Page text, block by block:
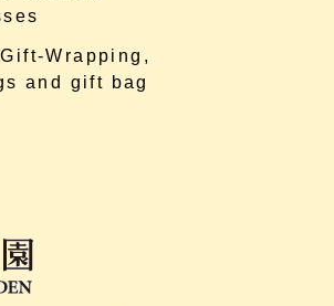
Wrapping,
and gift bag